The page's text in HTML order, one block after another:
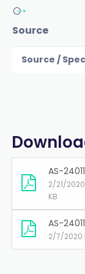
Source
Source /
AS-
2/21/
KB
AS-
2/7/2020